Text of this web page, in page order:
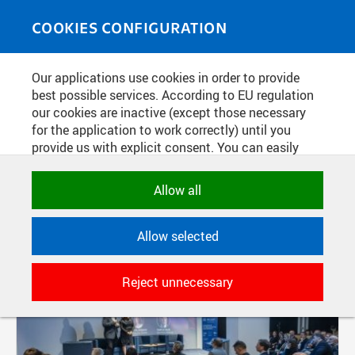
COOKIES CONFIGURATION
Our applications use cookies in order to provide
best possible services. According to EU regulation
our cookies are inactive (except those necessary
for the application to work correctly) until you
provide us with explicit consent. You can easily
category. Naturally, you can change your decision
applications to store their settings,
features and session identifiers. They are
necessary for the application to work
correctly and are always active.
Allow all
Allow selected
Reject unnecessary
MEDIASOURCE
FILTER-BASED ENTRIES
Active filters:
DIVISION: CZECH INSTITUTE OF INFORMATICS, ROBOTICS AND CYBERNETICS
Pages